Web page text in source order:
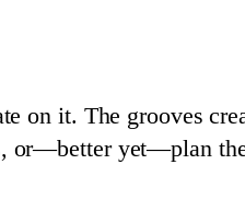
on it. The grooves
or—better yet—plan